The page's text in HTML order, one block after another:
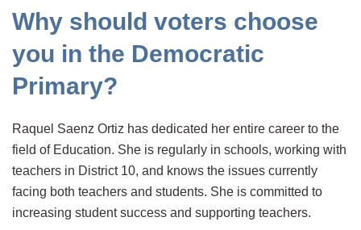
Why should voters choose
you in the Democratic
Primary?
Raquel Saenz Ortiz has dedicated her entire career to the
field of Education. She is regularly in schools, working with
teachers in District 10, and knows the issues currently
facing both teachers and students. She is committed to
increasing student success and supporting teachers.